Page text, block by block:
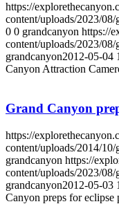
https://
content/uploads/2023/
0 0 grandcanyon https://
content/uploads/2023/
grandcanyon2012-05-04
Canyon Attraction
Grand Canyon
https://
content/uploads/2014/
grandcanyon https://
content/uploads/2023/
grandcanyon2012-05-03
Canyon preps for eclipse